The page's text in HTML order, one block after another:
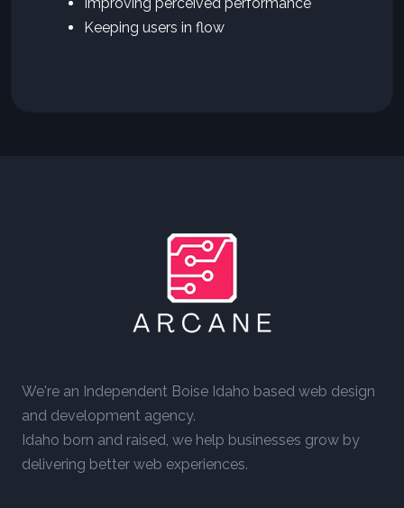
Keeping users in flow
We're an Independent Boise Idaho based web design
and development agency.
Idaho born and raised, we help businesses grow by
delivering better web experiences.